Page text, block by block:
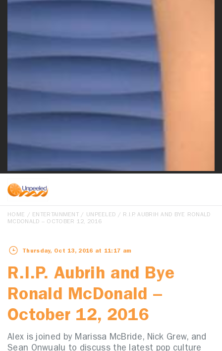
HOME / ENTERTAINMENT / UNPEELED / R.I.P. AUBRIH AND BYE RONALD
MCDONALD – OCTOBER 12, 2016
Thursday, Oct 13, 2016 at 11:17 am
R.I.P. Aubrih and Bye
Ronald McDonald –
October 12, 2016
Alex is joined by Marissa McBride, Nick Grew, and
Sean Onwualu to discuss the latest pop culture